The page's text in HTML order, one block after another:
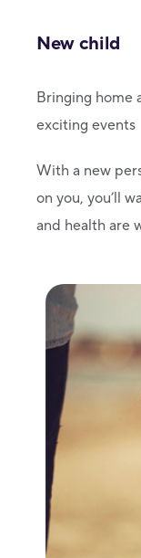
New child
Bringing home
exciting events
With a new
on you, you’ll
and health are